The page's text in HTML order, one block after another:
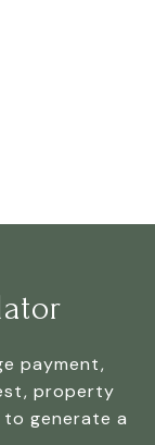
payment,
property
to generate a